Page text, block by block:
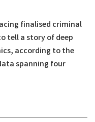
finalised criminal
tell a story of deep
according to the
spanning four